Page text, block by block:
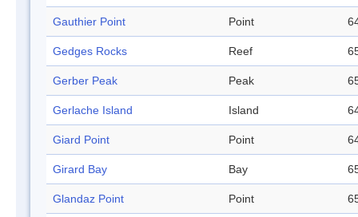
Gauthier Point Point
Gedges Rocks Reef
Gerber Peak Peak
Gerlache Island Island
Giard Point Point
Girard Bay Bay
Glandaz Point Point